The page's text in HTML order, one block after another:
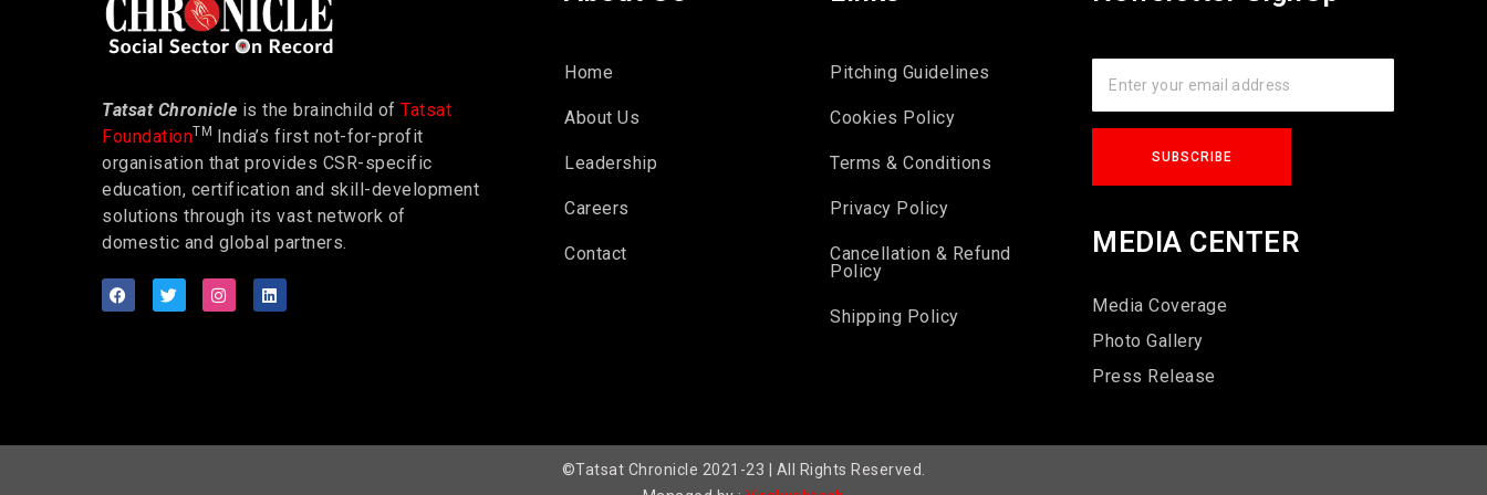
Tatsat Chronicle is the brainchild of Tatsat
FoundationTM
India’s first not-for-profit
organisation that provides CSR-specific
education, certification and skill-development
solutions through its vast network of
domestic and global partners.
Home
About Us
Leadership
Careers
Contact
Pitching Guidelines
Cookies Policy
Terms & Conditions
Privacy Policy
Cancellation & Refund
Policy
Shipping Policy
MEDIA CENTER
Media Coverage
Photo Gallery
Press Release
©Tatsat Chronicle 2021-23 | All Rights Reserved.